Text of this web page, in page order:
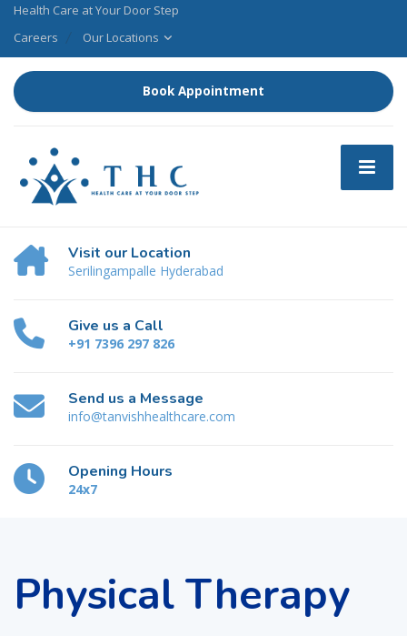
Health Care at Your Door Step
Careers
Our Locations
Book Appointment
Visit our Location
Serilingampalle Hyderabad
Give us a Call
+91 7396 297 826
Send us a Message
info@tanvishhealthcare.com
Opening Hours
24x7
Physical Therapy